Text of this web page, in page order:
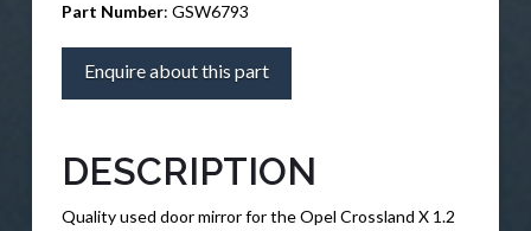
Part Number: GSW6793
Enquire about this part
DESCRIPTION
Quality used door mirror for the Opel Crossland X 1.2